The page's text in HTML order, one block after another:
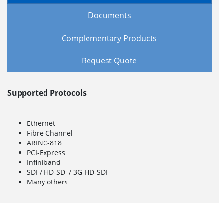
Documents
Complementary Products
Request Quote
Supported Protocols
Ethernet
Fibre Channel
ARINC-818
PCI-Express
Infiniband
SDI / HD-SDI / 3G-HD-SDI
Many others